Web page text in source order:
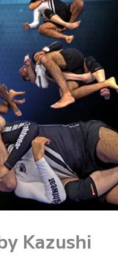
Kazushi